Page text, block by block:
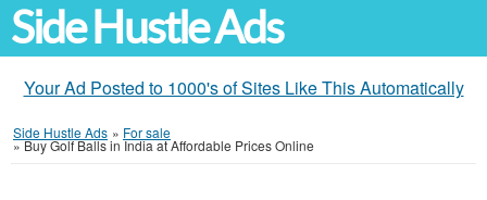
Side Hustle Ads
Your Ad Posted to 1000's of Sites Like This Automatically
Side Hustle Ads » For sale
»Buy Golf Balls in India at Affordable Prices Online